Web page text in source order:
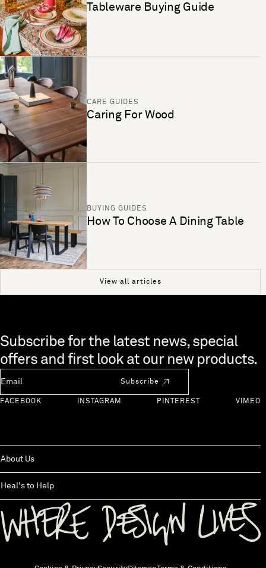
Tableware Buying Guide
CARE GUIDES
Caring For Wood
BUYING GUIDES
How To Choose A Dining Table
View all articles
Skip to end of footer
Subscribe for the latest news, special
offers and first look at our new products.
Subscribe
FACEBOOK INSTAGRAM PINTEREST VIMEO
About Us
Heal's to Help